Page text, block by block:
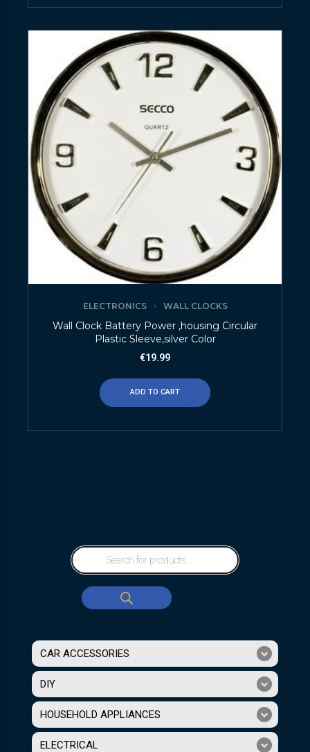
ELECTRONICS WALL CLOCKS
Wall Clock Battery Power ,housing Circular
Plastic Sleeve,silver Color
€19.99
ADD TO CART
CAR ACCESSORIES
DIY
HOUSEHOLD APPLIANCES
ELECTRICAL